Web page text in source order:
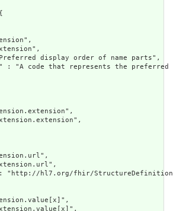
display order of name parts",
" : "A code that represents the preferred
"http://hl7.org/fhir/StructureDefinition/